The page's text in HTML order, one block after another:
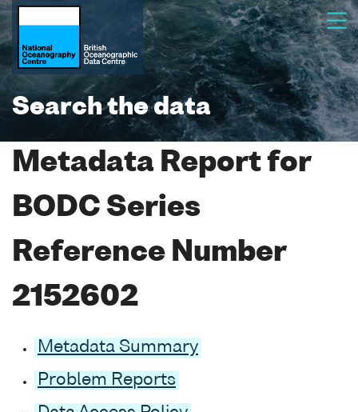
Search the data
Metadata Report for
BODC Series
Reference Number
2152602
Metadata Summary
Problem Reports